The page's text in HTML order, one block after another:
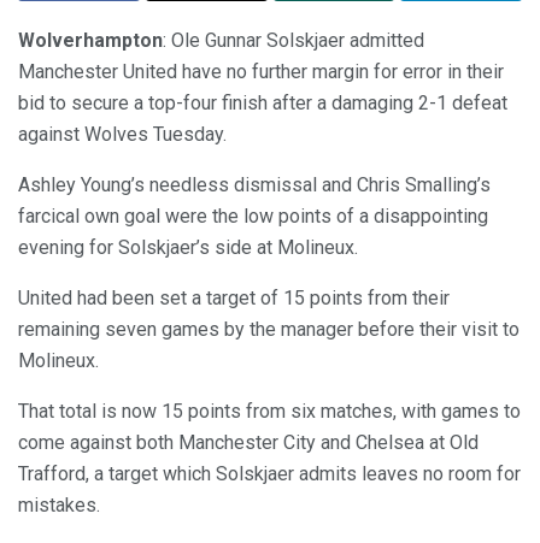
Wolverhampton: Ole Gunnar Solskjaer admitted
Manchester United have no further margin for error in their
bid to secure a top-four finish after a damaging 2-1 defeat
against Wolves Tuesday.
Ashley Young’s needless dismissal and Chris Smalling’s
farcical own goal were the low points of a disappointing
evening for Solskjaer’s side at Molineux.
United had been set a target of 15 points from their
remaining seven games by the manager before their visit to
Molineux.
That total is now 15 points from six matches, with games to
come against both Manchester City and Chelsea at Old
Trafford, a target which Solskjaer admits leaves no room for
mistakes.